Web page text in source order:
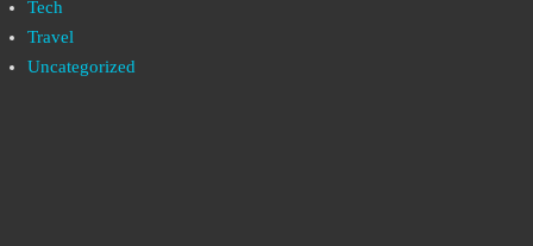
Tech
Travel
Uncategorized